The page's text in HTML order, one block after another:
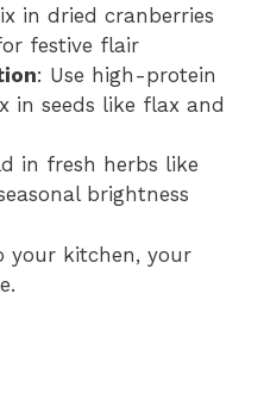
in dried cranberries
festive flair
: Use high-protein
in seeds like flax and
in fresh herbs like
brightness
kitchen, your